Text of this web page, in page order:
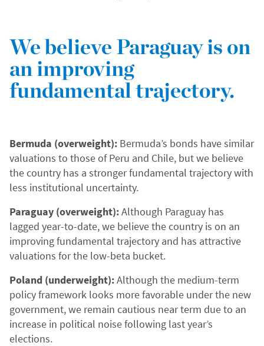
We believe Paraguay is on
an improving
fundamental trajectory.
Bermuda (overweight): Bermuda’s bonds have similar
valuations to those of Peru and Chile, but we believe
the country has a stronger fundamental trajectory with
less institutional uncertainty.
Paraguay (overweight):Although Paraguay has
lagged year-to-date, we believe the country is on an
improving fundamental trajectory and has attractive
valuations for the low-beta bucket.
Poland (underweight):Although the medium-term
policy framework looks more favorable under the new
government, we remain cautious near term due to an
increase in political noise following last year’s
elections.